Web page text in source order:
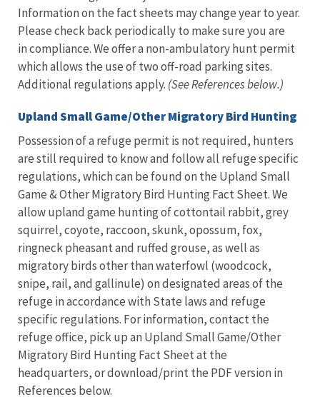
Information on the fact sheets may change year to year.
Please check back periodically to make sure you are
in compliance. We offer a non-ambulatory hunt permit
which allows the use of two off-road parking sites.
Additional regulations apply. (See References below.)
Upland Small Game/Other Migratory Bird Hunting
Possession of a refuge permit is not required, hunters
are still required to know and follow all refuge specific
regulations, which can be found on the Upland Small
Game & Other Migratory Bird Hunting Fact Sheet. We
allow upland game hunting of cottontail rabbit, grey
squirrel, coyote, raccoon, skunk, opossum, fox,
ringneck pheasant and ruffed grouse, as well as
migratory birds other than waterfowl (woodcock,
snipe, rail, and gallinule) on designated areas of the
refuge in accordance with State laws and refuge
specific regulations. For information, contact the
refuge office, pick up an Upland Small Game/Other
Migratory Bird Hunting Fact Sheet at the
headquarters, or download/print the PDF version in
References below.